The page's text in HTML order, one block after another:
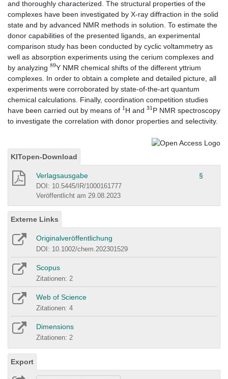
and thoroughly characterized. The structural properties of the
complexes have been investigated by X-ray diffraction in the solid
state and by advanced NMR methods in solution. To estimate the
donor capabilities of the presented ligands, an experimental
comparison study has been conducted by cyclic voltammetry as
well as absorption experiments using the cerium complexes and
by analyzing 89Y NMR chemical shifts of the different yttrium
complexes. In order to obtain a complete and detailed picture, all
experiments were corroborated by state-of-the-art quantum
chemical calculations. Finally, coordination competition studies
have been carried out by means of 1H and 31P NMR spectroscopy
to investigate the correlation with donor properties and selectivity.
KITopen-Download
Verlagsausgabe §
DOI: 10.5445/IR/1000161777
Veröffentlicht am 29.08.2023
Externe Links
Originalveröffentlichung
DOI: 10.1002/chem.202301529
Scopus
Zitationen: 2
Web of Science
Zitationen: 4
Dimensions
Zitationen: 2
Export